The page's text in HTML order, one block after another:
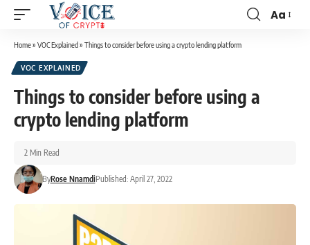
Aa
Home» VOC Explained» Things to consider before using a crypto lending platform
VOC EXPLAINED
Things to consider before using a
crypto lending platform
ByRose NnamdiPublished: April 27, 2022
2 Min Read